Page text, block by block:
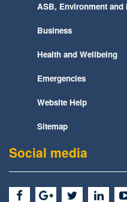
ASB, Environment and
Business
Health and Wellbeing
Emergencies
Website Help
Sitemap
Social media